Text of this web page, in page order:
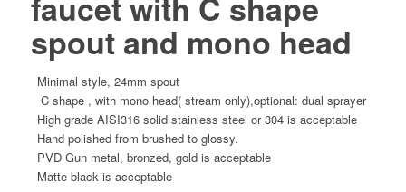
spout and mono head
Minimal style, 24mm spout
C shape , with mono head( stream only),optional: dual sprayer
High grade AISI316 solid stainless steel or 304 is acceptable
Hand polished from brushed to glossy.
PVD Gun metal, bronzed, gold is acceptable
Matte black is acceptable